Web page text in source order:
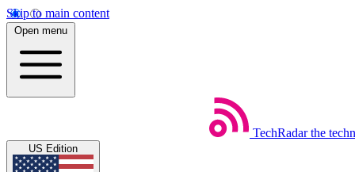
Skip to main content
Open menu
TechRadar the
US Edition